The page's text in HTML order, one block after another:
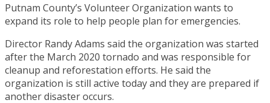
Putnam County’s Volunteer Organization wants to
expand its role to help people plan for emergencies.
Director Randy Adams said the organization was started
after the March 2020 tornado and was responsible for
cleanup and reforestation efforts. He said the
organization is still active today and they are prepared if
another disaster occurs.